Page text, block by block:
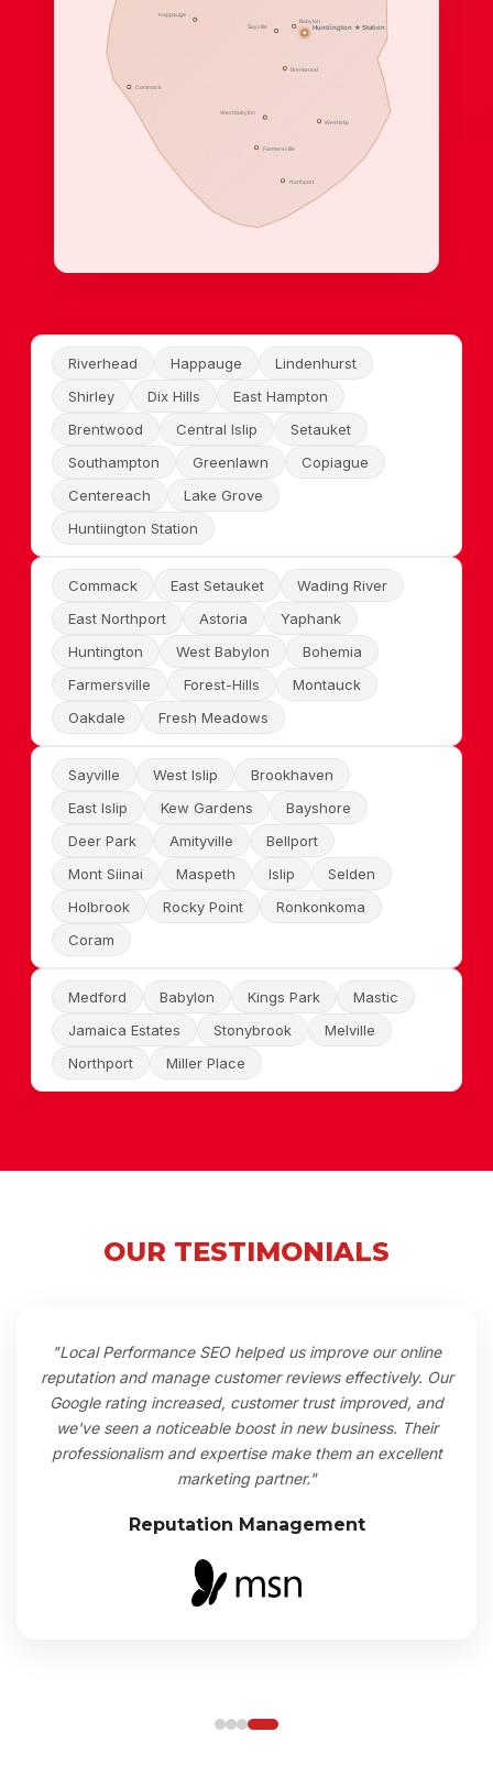
Happauge
Commack
Sayville
Babylon
Brentwood
West babylon
Farmersville
West Islip
Northport
Huntiington ★ Station
Riverhead Happauge
Lindenhurst
Shirley
Dix Hills
East Hampton
Brentwood
Central Islip
Setauket
Southampton
Greenlawn
Copiague
Centereach
Lake Grove
Huntiington Station
Commack East Setauket
Wading River
East Northport
Astoria
Yaphank
Huntington
West Babylon
Bohemia
Farmersville
Forest-Hills
Montauck
Oakdale
Fresh Meadows
Sayville West Islip
Brookhaven
East Islip
Kew Gardens
Bayshore
Deer Park
Amityville
Bellport
Mont Siinai
Maspeth Islip
Selden
Holbrook
Rocky Point
Ronkonkoma
Coram
Medford Babylon Kings Park
Mastic
Jamaica Estates
Stonybrook
Melville
Northport
Miller Place
OUR TESTIMONIALS
"Local Performance SEO helped us improve our online
reputation and manage customer reviews effectively. Our
Google rating increased, customer trust improved, and
we've seen a noticeable boost in new business. Their
professionalism and expertise make them an excellent
marketing partner."
Reputation Management